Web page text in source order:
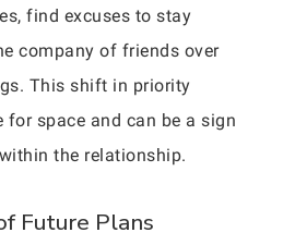
find excuses to stay
company of friends over
This shift in priority
for space and can be a sign
the relationship.
Future Plans